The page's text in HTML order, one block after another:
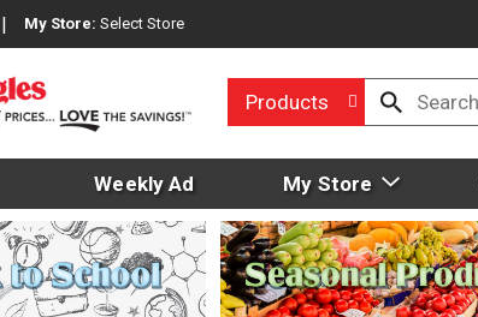
My Store: Select Store
Products
Weekly Ad My Store